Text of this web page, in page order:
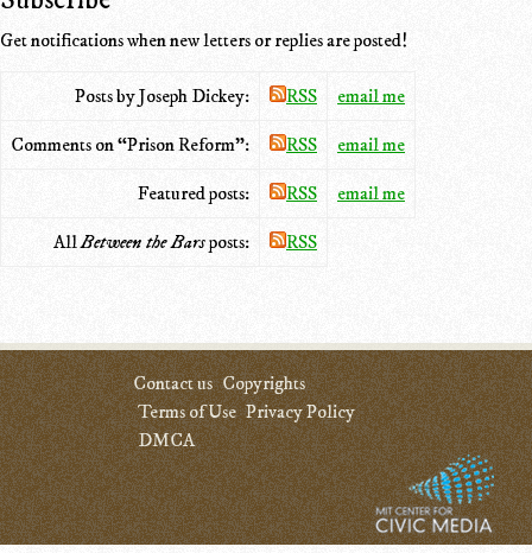
Get notifications when new letters or replies are posted!
Posts by Joseph Dickey: RSS email me
Comments on “Prison Reform”: RSS email me
Featured posts: RSS email me
AllBetween the Barsposts: RSS
Contact us Copyrights
Terms of Use Privacy Policy
DMCA